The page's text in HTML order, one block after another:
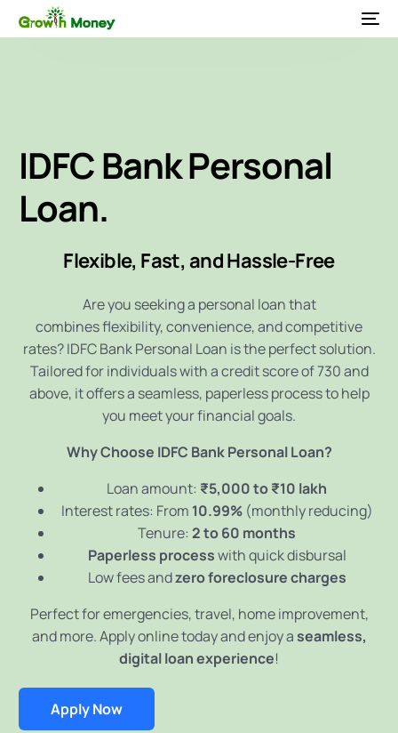
IDFC BankPersonal
Loan.
Flexible, Fast, and Hassle-Free
Are you seeking a personal loan that
combines flexibility, convenience, and competitive
rates? IDFC Bank Personal Loan is the perfect solution.
Tailored for individuals with a credit score of 730 and
above, it offers a seamless, paperless process to help
you meet your financial goals.
Why Choose IDFC Bank Personal Loan?
Loan amount: ₹5,000 to ₹10 lakh
Interest rates: From 10.99%(monthly reducing)
Tenure: 2 to 60 months
Paperless processwith quick disbursal
Low fees andzero foreclosure charges
Perfect for emergencies, travel, home improvement,
and more. Apply online today and enjoy a seamless,
digital loan experience!
Apply Now